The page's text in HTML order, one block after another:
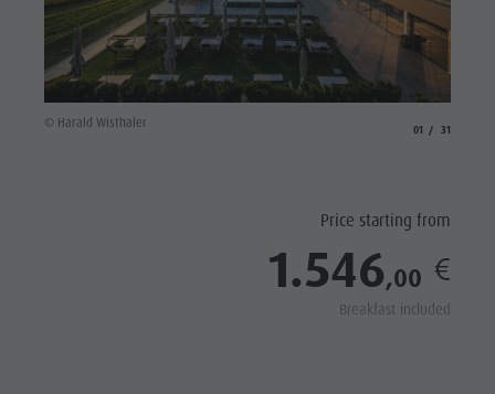
SIGHTS
LOCATIONS &
SURROUNDINGS
TRADITION &
Riding
Tennis
Swimming
Tours overview
Catalogue service
Local tax
Holiday with dog
Picking mushrooms
© Harald Wisthaler
01 31
Price starting from
1.546,00
Breakfast included